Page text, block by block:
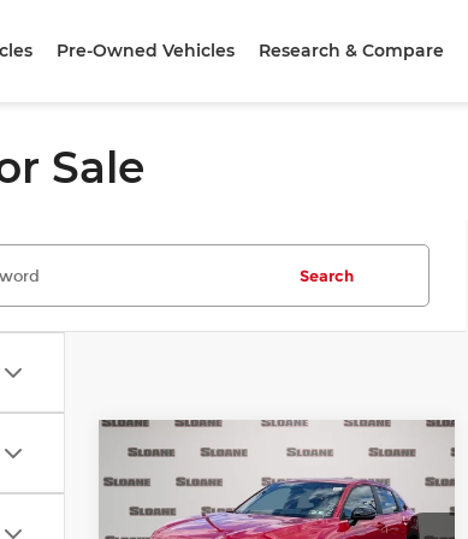
Pre-Owned Vehicles Research & Compare
Sale
Search
2027
Honda HR-V
$31,840
TOTAL PRICE
Less
Compare Vehicle